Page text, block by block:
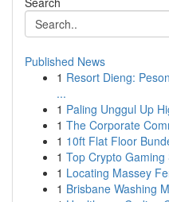
Published News
1 Resort Dieng:
...
1 Paling Unggul Up
1 The Corporate
1 10ft Flat Floor
1 Top Crypto Gaming
1 Locating Massey
1 Brisbane Washing